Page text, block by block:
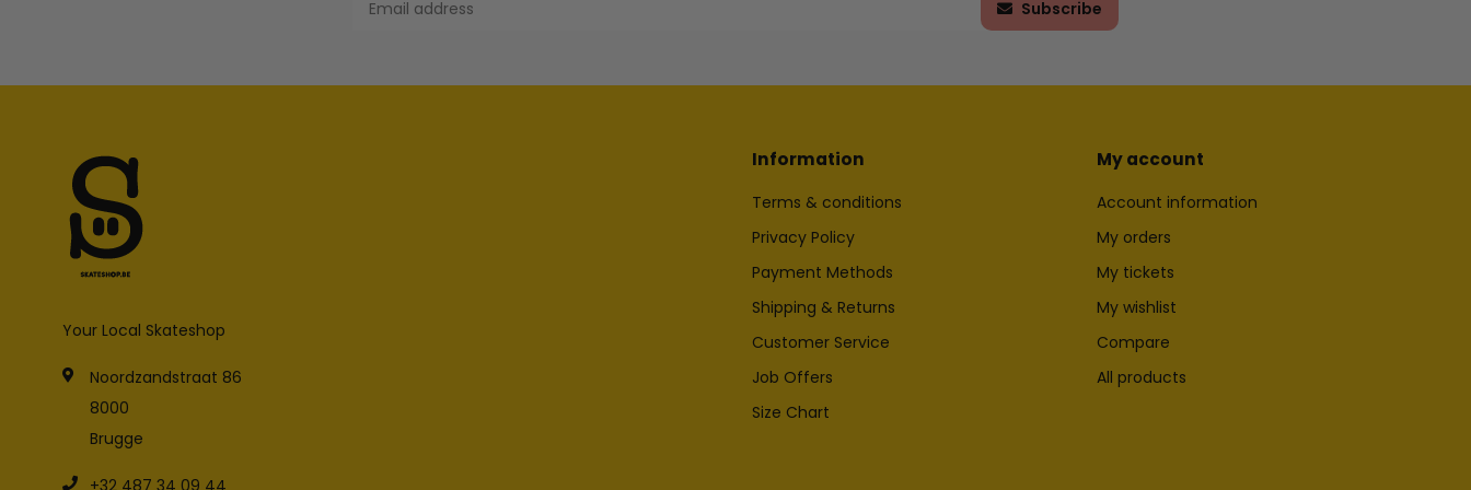
Subscribe
Your Local Skateshop
Noordzandstraat 86
8000
Brugge
+32 487 34 09 44
Information
Terms & conditions
Privacy Policy
Payment Methods
Shipping & Returns
Customer Service
Job Offers
Size Chart
My account
Account information
My orders
My tickets
My wishlist
Compare
All products